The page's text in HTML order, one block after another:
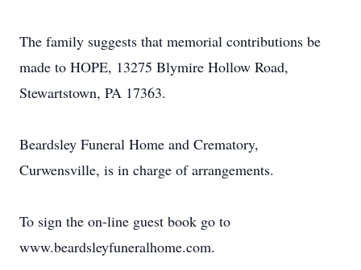
The family suggests that memorial contributions be
made to HOPE, 13275 Blymire Hollow Road,
Stewartstown, PA 17363.
Beardsley Funeral Home and Crematory,
Curwensville, is in charge of arrangements.
To sign the on-line guest book go to
www.beardsleyfuneralhome.com.